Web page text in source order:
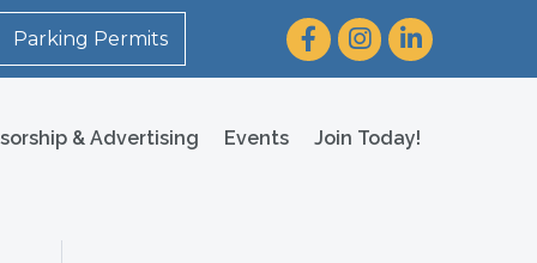
Parking Permits FacebookInstagram
LinkedIn
& Advertising Events Join Today!